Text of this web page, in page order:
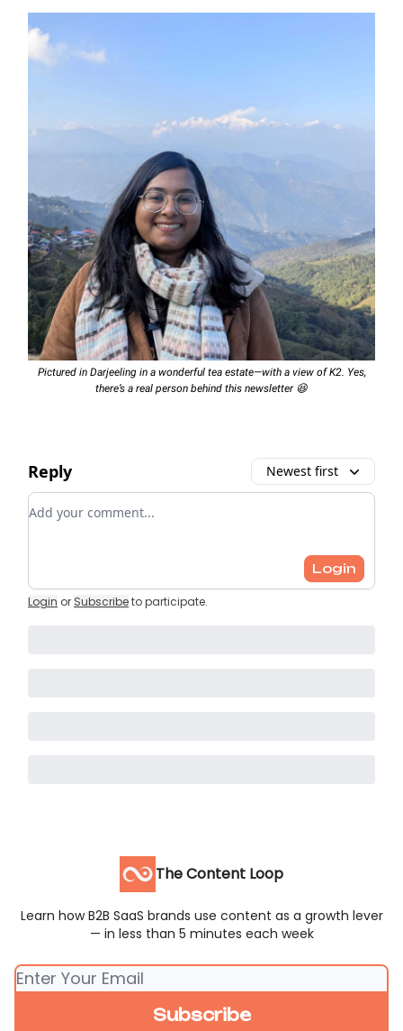
Pictured in Darjeeling in a wonderful tea estate—with a view of K2. Yes,
there’s a real person behind this newsletter 😆
Reply Newest first
Add your comment
Login
Login or Subscribeto participate.
The Content Loop
Learn how B2B SaaS brands use content as a growth lever
— in less than 5 minutes each week